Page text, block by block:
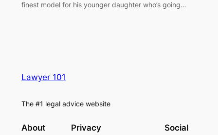
finest model for his younger daughter who’s going…
Lawyer 101
The #1 legal advice website
About Privacy Social